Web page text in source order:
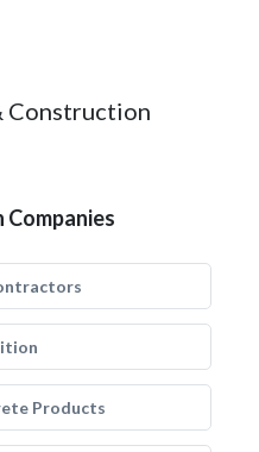
Construction
Products